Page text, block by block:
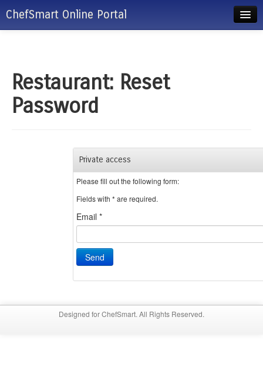
ChefSmart Online Portal
Restaurant: Reset
Password
Private access
Please fill out the following form:
Fields with* are required.
Email*
Designed for ChefSmart. All Rights Reserved.